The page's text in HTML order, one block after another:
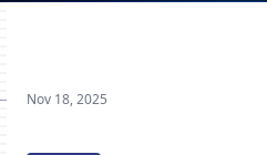
Nov 18, 2025